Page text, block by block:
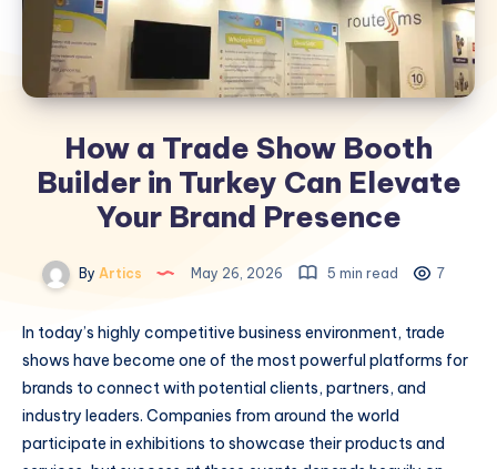
How a Trade Show Booth
Builder in Turkey Can Elevate
Your Brand Presence
By Artics May 26, 2026 5 min read 7
In today’s highly competitive business environment, trade
shows have become one of the most powerful platforms for
brands to connect with potential clients, partners, and
industry leaders. Companies from around the world
participate in exhibitions to showcase their products and